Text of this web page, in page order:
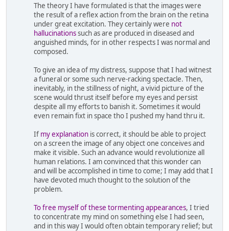
The theory I have formulated is that the images were
the result of a reflex action from the brain on the retina
under great excitation. They certainly were not
hallucinationssuch as are produced in diseased and
anguished minds, for in other respects I was normal and
composed.
To give an idea of my distress, suppose that I had witnest
a funeral or some such nerve-racking spectacle. Then,
inevitably, in the stillness of night, a vivid picture of the
scene would thrust itself before my eyes and persist
despite all my efforts to banish it. Sometimes it would
even remain fixt in space tho I pushed my hand thru it.
If my explanation is correct, it should be able to project
on a screen the image of any object one conceives and
make it visible. Such an advance would revolutionize all
human relations. I am convinced that this wonder can
and will be accomplished in time to come; I may add that I
have devoted much thought to the solution of the
problem.
To free myself of these tormenting appearances, I tried
to concentrate my mind on something else I had seen,
and in this way I would often obtain temporary relief; but